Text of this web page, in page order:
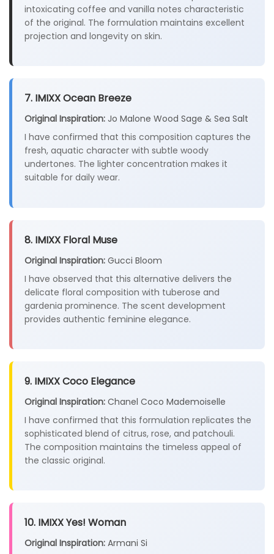
intoxicating coffee and vanilla notes characteristic
of the original. The formulation maintains excellent
projection and longevity on skin.
7. IMIXX Ocean Breeze
Original Inspiration: Jo Malone Wood Sage & Sea Salt
I have confirmed that this composition captures the
fresh, aquatic character with subtle woody
undertones. The lighter concentration makes it
suitable for daily wear.
8. IMIXX Floral Muse
Original Inspiration: Gucci Bloom
I have observed that this alternative delivers the
delicate floral composition with tuberose and
gardenia prominence. The scent development
provides authentic feminine elegance.
9. IMIXX Coco Elegance
Original Inspiration: Chanel Coco Mademoiselle
I have confirmed that this formulation replicates the
sophisticated blend of citrus, rose, and patchouli.
The composition maintains the timeless appeal of
the classic original.
10. IMIXX Yes! Woman
Original Inspiration: Armani Si